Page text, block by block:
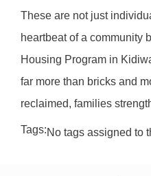
These are not just
heartbeat of a community
Housing Program in
far more than bricks and
reclaimed, families
Tags:No tags assigned to